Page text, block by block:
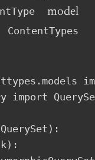
model
ContentTypes
import